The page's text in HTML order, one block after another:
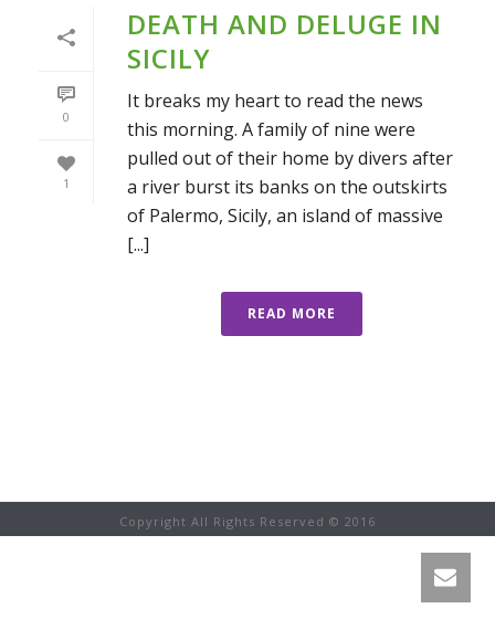
0
1
DEATH AND DELUGE IN
SICILY
It breaks my heart to read the news
this morning. A family of nine were
pulled out of their home by divers after
a river burst its banks on the outskirts
of Palermo, Sicily, an island of massive
[...]
READ MORE
Copyright All Rights Reserved © 2016